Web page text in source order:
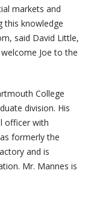
markets and
this knowledge
said David Little,
Joe to the
College
division. His
officer with
formerly the
and is
Mr. Mannes is